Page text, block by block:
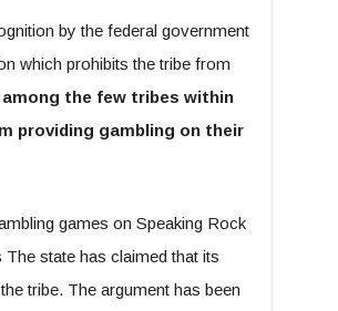
by the federal government
which prohibits the tribe from
among the few tribes within
providing gambling on their
games on Speaking Rock
state has claimed that its
tribe. The argument has been